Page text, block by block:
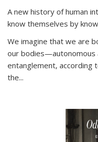
A new history of human
know themselves by
We imagine that we are
our bodies—autonomous
entanglement, according
the...